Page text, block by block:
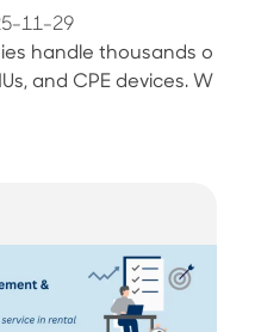
11-29
handle thousands o
and CPE devices. W